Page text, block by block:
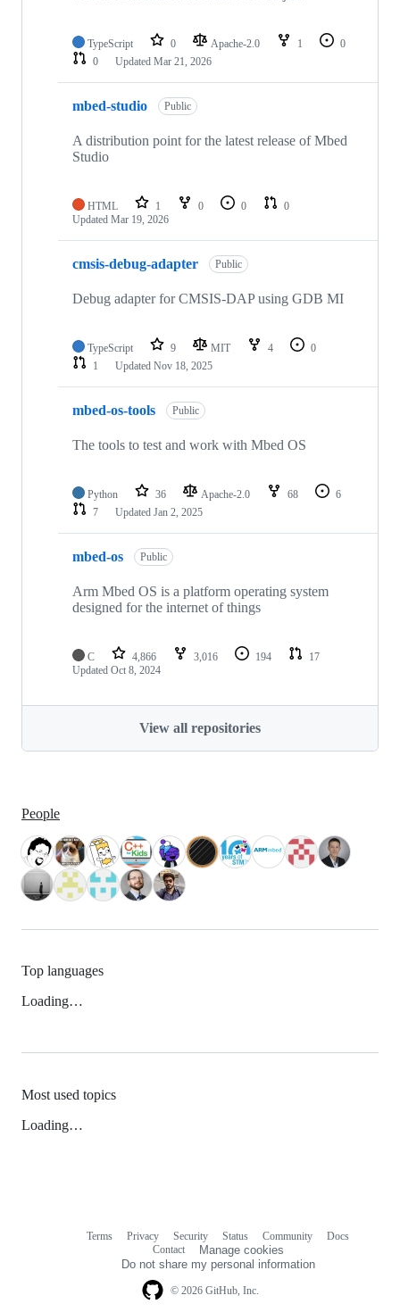
TypeScript 0 Apache-2.0 1
0
0
Updated Mar 21, 2026
mbed-studio Public
A distribution point for the latest release of Mbed
Studio
HTML 1 0 0
0
Updated Mar 19, 2026
cmsis-debug-adapter Public
Debug adapter for CMSIS-DAP using GDB MI
TypeScript 9 MIT 4
0
1
Updated Nov 18, 2025
mbed-os-tools Public
The tools to test and work with Mbed OS
Python 36 Apache-2.0 68
6
7
Updated Jan 2, 2025
mbed-os Public
Arm Mbed OS is a platform operating system
designed for the internet of things
C 4,866 3,016 194
17
Updated Oct 8, 2024
View all repositories
People
Top languages
Loading…
Most used topics
Loading…
© 2026 GitHub, Inc.
Terms Privacy Security Status Community
Docs
Contact
Manage cookies
Do not share my personal information